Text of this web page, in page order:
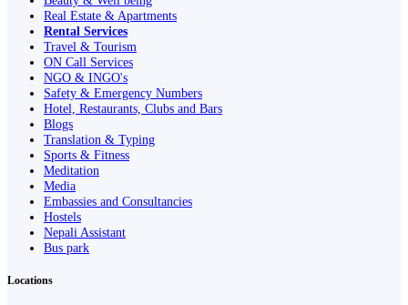
Real Estate & Apartments
Rental Services
Travel & Tourism
ON Call Services
NGO & INGO's
Safety & Emergency Numbers
Hotel, Restaurants, Clubs and Bars
Blogs
Translation & Typing
Sports & Fitness
Meditation
Media
Embassies and Consultancies
Hostels
Nepali Assistant
Bus park
Locations